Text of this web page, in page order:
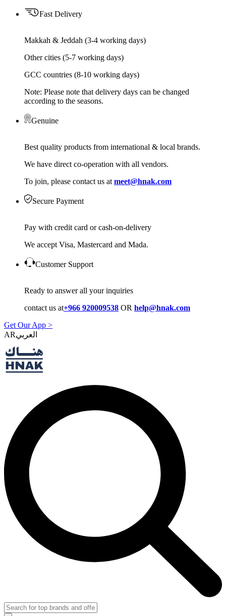
Fast Delivery
Makkah & Jeddah (3-4 working days)
Other cities (5-7 working days)
GCC countries (8-10 working days)
Note: Please note that delivery days can be changed
according to the seasons.
Genuine
Best quality products from international & local brands.
We have direct co-operation with all vendors.
To join, please contact us at meet@hnak.com
Secure Payment
Pay with credit card or cash-on-delivery
We accept Visa, Mastercard and Mada.
Customer Support
Ready to answer all your inquiries
contact us at+966 920009538 OR help@hnak.com
Get Our App >
AR